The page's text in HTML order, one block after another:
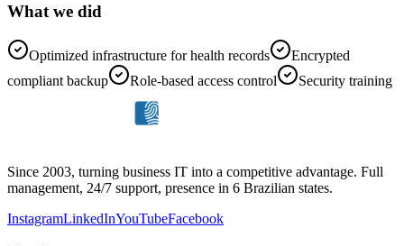
What we did
Optimized infrastructure for health records
Encrypted
compliant backup
Role-based access control Security training
Since 2003, turning business IT into a competitive advantage. Full
management, 24/7 support, presence in 6 Brazilian states.
InstagramLinkedInYouTubeFacebook